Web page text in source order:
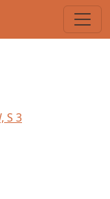
S 3